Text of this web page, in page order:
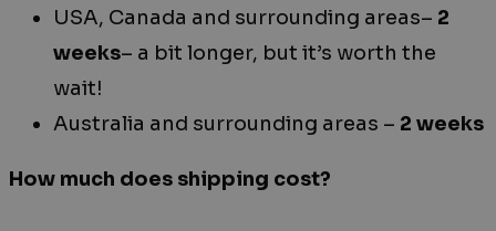
USA, Canada and surrounding areas– 2
weeks– a bit longer, but it’s worth the
wait!
Australia and surrounding areas – 2 weeks
How much does shipping cost?